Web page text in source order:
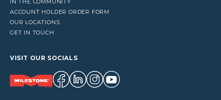
IN THE COMMUNITY
ACCOUNT HOLDER ORDER FORM
OUR LOCATIONS
GET IN TOUCH
VISIT OUR SOCIALS